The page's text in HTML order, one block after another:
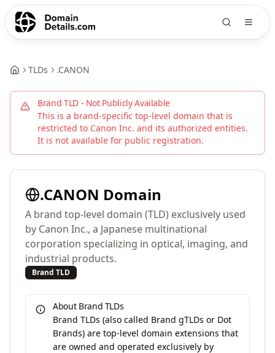
TLDs .CANON
Brand TLD - Not Publicly Available
This is a brand-specific top-level domain that is
restricted to Canon Inc. and its authorized entities.
It is not available for public registration.
.CANON Domain
A brand top-level domain (TLD) exclusively used
by Canon Inc., a Japanese multinational
corporation specializing in optical, imaging, and
industrial products.
Brand TLD
About Brand TLDs
Brand TLDs (also called Brand gTLDs or Dot
Brands) are top-level domain extensions that
are owned and operated exclusively by